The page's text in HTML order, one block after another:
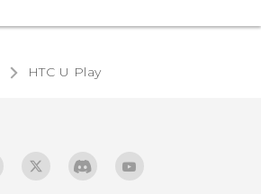
HTC U Play‎